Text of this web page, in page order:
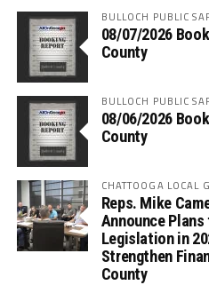
BULLOCH PUBLIC
08/07/2026
County
BULLOCH PUBLIC
08/06/2026
County
CHATTOOGA LOCAL
Reps. Mike
Announce
Legislation in
Strengthen
County